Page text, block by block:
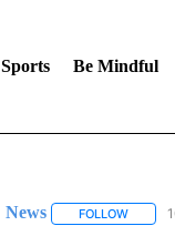
Sports Be Mindful
News FOLLOW